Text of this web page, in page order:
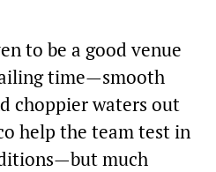
to be a good venue
time—smooth
choppier waters out
help the team test in
much